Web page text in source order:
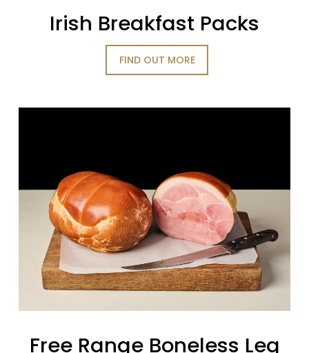
Irish Breakfast Packs
FIND OUT MORE
Free Range Boneless Leg